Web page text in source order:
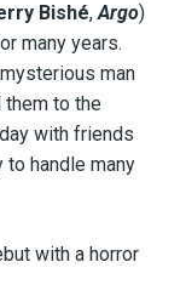
Bishé,Argo)
many years.
man
to the
with friends
handle many
with a horror